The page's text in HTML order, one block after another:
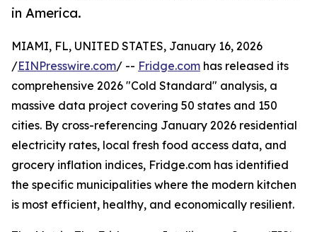
in America.
MIAMI, FL, UNITED STATES, January 16, 2026
/EINPresswire.com/ -- Fridge.com has released its
comprehensive 2026 "Cold Standard" analysis, a
massive data project covering 50 states and 150
cities. By cross-referencing January 2026 residential
electricity rates, local fresh food access data, and
grocery inflation indices, Fridge.com has identified
the specific municipalities where the modern kitchen
is most efficient, healthy, and economically resilient.